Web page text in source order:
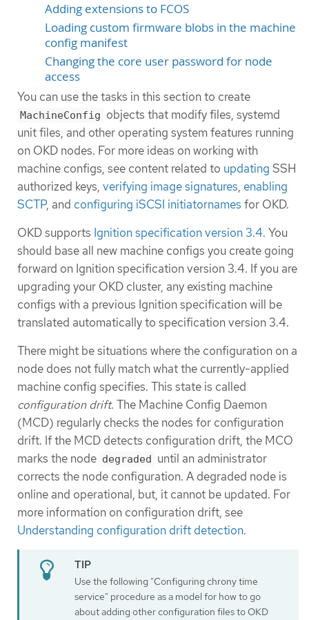
Adding extensions to FCOS
Loading custom firmware blobs in the machine
config manifest
Changing the core user password for node
access
You can use the tasks in this section to create
MachineConfig objects that modify files, systemd
unit files, and other operating system features running
on OKD nodes. For more ideas on working with
machine configs, see content related to updating SSH
authorized keys, verifying image signatures, enabling
SCTP, and configuring iSCSI initiatornames for OKD.
OKD supports Ignition specification version 3.4. You
should base all new machine configs you create going
forward on Ignition specification version 3.4. If you are
upgrading your OKD cluster, any existing machine
configs with a previous Ignition specification will be
translated automatically to specification version 3.4.
There might be situations where the configuration on a
node does not fully match what the currently-applied
machine config specifies. This state is called
configuration drift. The Machine Config Daemon
(MCD) regularly checks the nodes for configuration
drift. If the MCD detects configuration drift, the MCO
marks the node degraded until an administrator
corrects the node configuration. A degraded node is
online and operational, but, it cannot be updated. For
more information on configuration drift, see
Understanding configuration drift detection.
Use the following "Configuring chrony time
service" procedure as a model for how to go
about adding other configuration files to OKD